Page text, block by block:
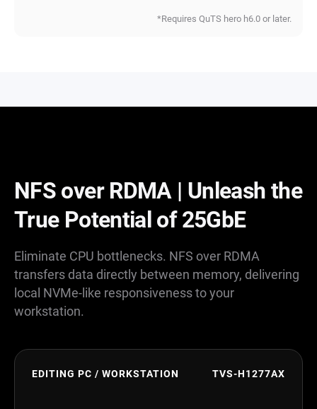
*Requires QuTS hero h6.0 or later.
NFS over RDMA | Unleash the
True Potential of 25GbE
Eliminate CPU bottlenecks. NFS over RDMA
transfers data directly between memory, delivering
local NVMe-like responsiveness to your
workstation.
EDITING PC / WORKSTATION TVS-H1277AX